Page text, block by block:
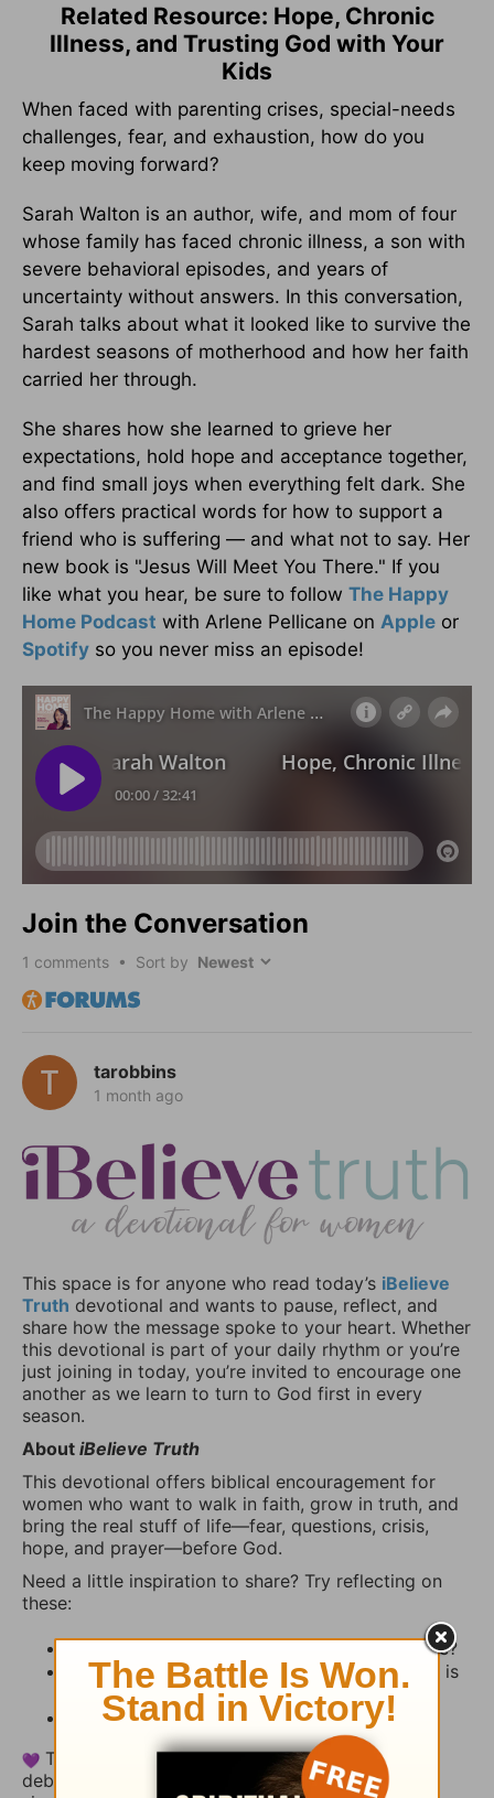
Related Resource: Hope, Chronic
Illness, and Trusting God with Your
Kids
When faced with parenting crises, special-needs
challenges, fear, and exhaustion, how do you
keep moving forward?
Sarah Walton is an author, wife, and mom of four
whose family has faced chronic illness, a son with
severe behavioral episodes, and years of
uncertainty without answers. In this conversation,
Sarah talks about what it looked like to survive the
hardest seasons of motherhood and how her faith
carried her through.
She shares how she learned to grieve her
expectations, hold hope and acceptance together,
and find small joys when everything felt dark. She
also offers practical words for how to support a
friend who is suffering — and what not to say. Her
new book is "Jesus Will Meet You There." If you
like what you hear, be sure to follow The Happy
Home Podcast with Arlene Pellicane on Apple or
Spotify so you never miss an episode!
Join the Conversation
1 comments • Sort by
tarobbins
1 month ago
This space is for anyone who read today’s iBelieve
Truth devotional and wants to pause, reflect, and
share how the message spoke to your heart. Whether
this devotional is part of your daily rhythm or you’re
just joining in today, you’re invited to encourage one
another as we learn to turn to God first in every
season.
About iBelieve Truth
This devotional offers biblical encouragement for
women who want to walk in faith, grow in truth, and
bring the real stuff of life—fear, questions, crisis,
hope, and prayer—before God.
Need a little inspiration to share? Try reflecting on
these:
What stood out to you from today’s Scripture?
How has God reminded you recently that He is
present, faithful, and near?
Is there a way we can pray with you today?
This thread is a space for encouragement, not
debate. Share your heart, uplift someone else, or